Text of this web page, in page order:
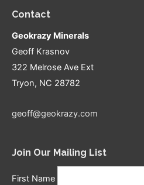
Contact
Geokrazy Minerals
Geoff Krasnov
322 Melrose Ave Ext
Tryon, NC 28782
geoff@geokrazy.com
Join Our Mailing List
First Name